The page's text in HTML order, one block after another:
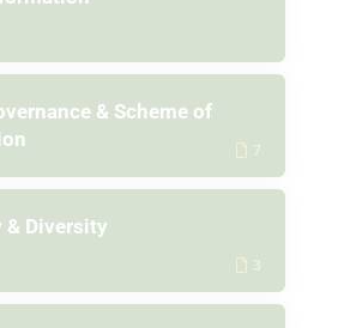
& Scheme of
& Diversity